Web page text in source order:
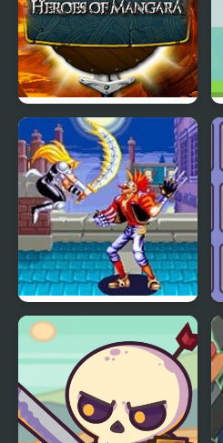
Heroes of Mangara
World Heroes 2 Jet